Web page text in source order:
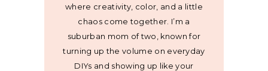
where creativity, color, and a little
chaos come together. I’m a
suburban mom of two, known for
turning up the volume on everyday
DIYs and showing up like your